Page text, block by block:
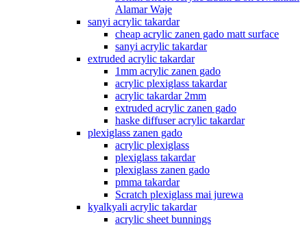
Alamar Waje
sanyi acrylic takardar
cheap acrylic zanen gado matt surface
sanyi acrylic takardar
extruded acrylic takardar
1mm acrylic zanen gado
acrylic plexiglass takardar
acrylic takardar 2mm
extruded acrylic zanen gado
haske diffuser acrylic takardar
plexiglass zanen gado
acrylic plexiglass
plexiglass takardar
plexiglass zanen gado
pmma takardar
Scratch plexiglass mai jurewa
kyalkyali acrylic takardar
acrylic sheet bunnings